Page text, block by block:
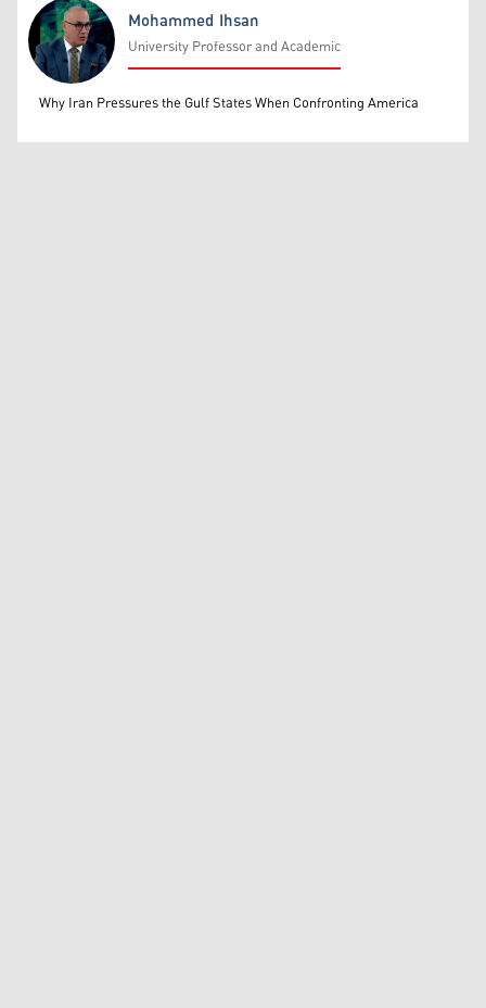
Mohammed Ihsan
Mohammed Ihsan
University Professor and Academic
Why Iran Pressures the Gulf States When Confronting America